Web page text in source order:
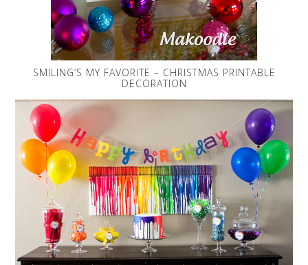
SMILING’S MY FAVORITE – CHRISTMAS PRINTABLE
DECORATION